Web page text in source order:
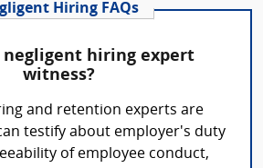
Hiring FAQs
negligent hiring expert
witness?
and retention experts are
testify about employer's duty
of employee conduct,